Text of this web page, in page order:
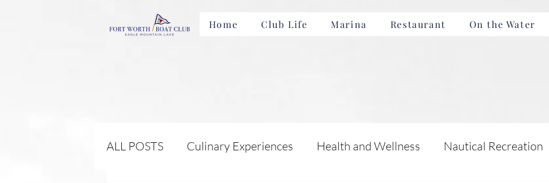
Home Club Life Marina Restaurant On the Water
ALL POSTS Culinary Experiences Health and Wellness Nautical Recreation